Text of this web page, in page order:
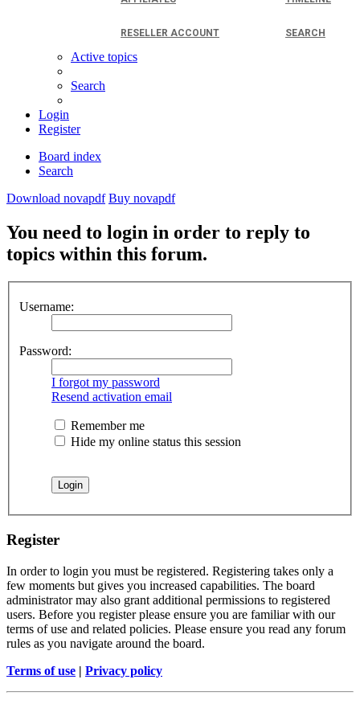
RESELLER ACCOUNT SEARCH
Active topics
Search
Login
Register
Board index
Search
Download novapdf Buy novapdf
You need to login in order to reply to
topics within this forum.
Username:
Password:
I forgot my password
Resend activation email
Remember me
Hide my online status this session
Register
In order to login you must be registered. Registering takes only a
few moments but gives you increased capabilities. The board
administrator may also grant additional permissions to registered
users. Before you register please ensure you are familiar with our
terms of use and related policies. Please ensure you read any forum
rules as you navigate around the board.
Terms of use | Privacy policy